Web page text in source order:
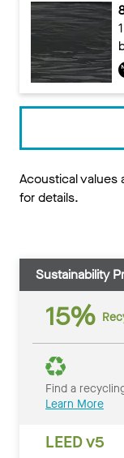
Acoustical values
for details.
Sustainability
15%
Find a
Learn More
LEED v5